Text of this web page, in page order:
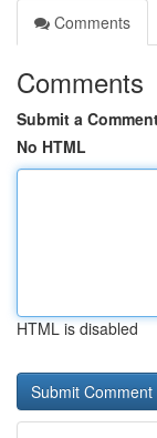
Comments
Comments
Submit a
No HTML
HTML is disabled